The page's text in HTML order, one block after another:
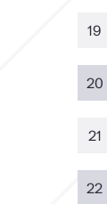
19
20
21
22